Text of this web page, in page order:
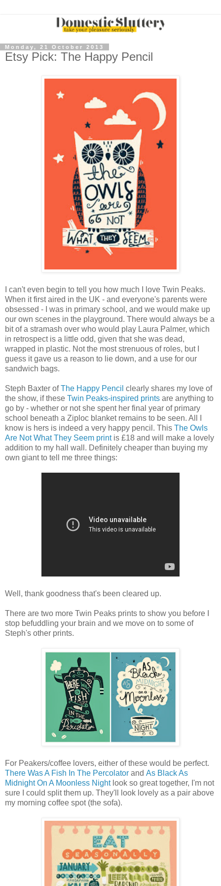
Monday, 21 October 2013
Etsy Pick: The Happy Pencil
I can't even begin to tell you how much I love Twin Peaks.
When it first aired in the UK - and everyone's parents were
obsessed - I was in primary school, and we would make up
our own scenes in the playground. There would always be a
bit of a stramash over who would play Laura Palmer, which
in retrospect is a little odd, given that she was dead,
wrapped in plastic. Not the most strenuous of roles, but I
guess it gave us a reason to lie down, and a use for our
sandwich bags.
Steph Baxter ofThe Happy Pencil clearly shares my love of
the show, if these Twin Peaks-inspired prints are anything to
go by - whether or not she spent her final year of primary
school beneath a Ziploc blanket remains to be seen. All I
know is hers is indeed a very happy pencil. This The Owls
Are Not What They Seem printis £18 and will make a lovely
addition to my hall wall. Definitely cheaper than buying my
own giant to tell me three things:
Well, thank goodness that's been cleared up.
There are two more Twin Peaks prints to show you before I
stop befuddling your brain and we move on to some of
Steph's other prints.
For Peakers/coffee lovers, either of these would be perfect.
There Was A Fish In The Percolator and As Black As
Midnight On A Moonless Nightlook so great together, I'm not
sure I could split them up. They'll look lovely as a pair above
my morning coffee spot (the sofa).